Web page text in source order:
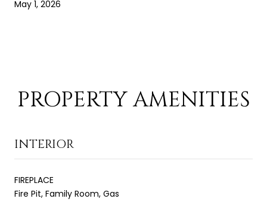
May 1, 2026
PROPERTY AMENITIES
INTERIOR
FIREPLACE
Fire Pit, Family Room, Gas